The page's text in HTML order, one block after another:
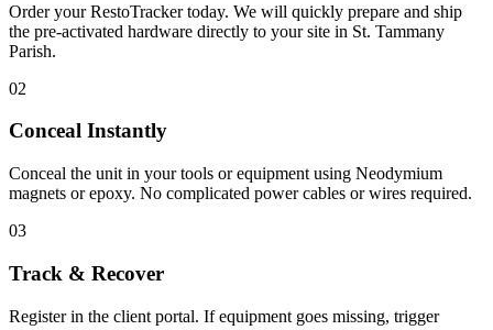
Order your RestoTracker today. We will quickly prepare and ship
the pre-activated hardware directly to your site in St. Tammany
Parish.
02
Conceal Instantly
Conceal the unit in your tools or equipment using Neodymium
magnets or epoxy. No complicated power cables or wires required.
03
Track & Recover
Register in the client portal. If equipment goes missing, trigger